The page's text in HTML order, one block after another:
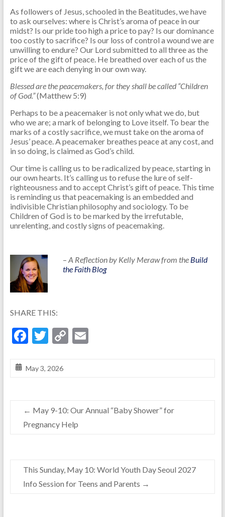
As followers of Jesus, schooled in the Beatitudes, we have
to ask ourselves: where is Christ’s aroma of peace in our
midst? Is our pride too high a price to pay? Is our dominance
too costly to sacrifice? Is our loss of control a wound we are
unwilling to endure? Our Lord submitted to all three as the
price of the gift of peace. He breathed over each of us the
gift we are each denying in our own way.
Blessed are the peacemakers, for they shall be called “Children
of God.”(Matthew 5:9)
Perhaps to be a peacemaker is not only what we do, but
who we are; a mark of belonging to Love itself. To bear the
marks of a costly sacrifice, we must take on the aroma of
Jesus’ peace. A peacemaker breathes peace at any cost, and
in so doing, is claimed as God’s child.
Our time is calling us to be radicalized by peace, starting in
our own hearts. It’s calling us to refuse the lure of self-
righteousness and to accept Christ’s gift of peace. This time
is reminding us that peacemaking is an embedded and
indivisible Christian philosophy and sociology. To be
Children of God is to be marked by the irrefutable,
unrelenting, and costly signs of peacemaking.
– A Reflection by Kelly Meraw from the Build
the Faith Blog
SHARE THIS:
F
e
o
k
T
itt
C
n
k
E
May 3, 2026
← May 9-10: Our Annual “Baby Shower” for
Pregnancy Help
This Sunday, May 10: World Youth Day Seoul 2027
Info Session for Teens and Parents →